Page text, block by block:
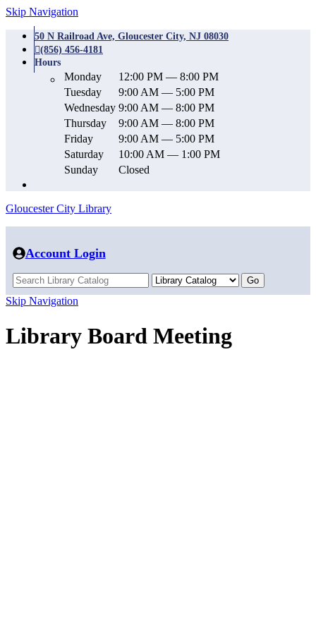
Skip Navigation
50 N Railroad Ave, Gloucester City, NJ 08030
(856) 456-4181
Hours
Monday
12:00 PM — 8:00 PM
Tuesday
9:00 AM — 5:00 PM
Wednesday 9:00 AM — 8:00 PM
Thursday
9:00 AM — 8:00 PM
Friday
9:00 AM — 5:00 PM
Saturday
10:00 AM — 1:00 PM
Sunday
Closed
Gloucester City Library
Account Login
Skip Navigation
Library Board Meeting